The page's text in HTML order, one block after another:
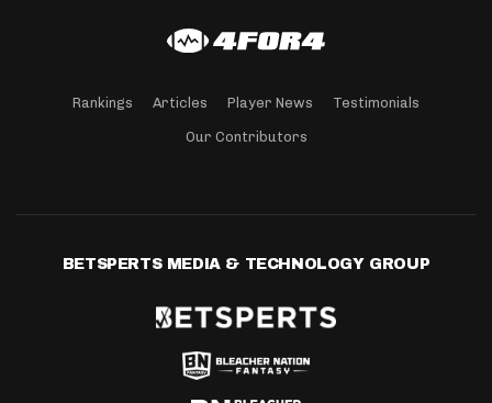
Rankings Articles Player News Testimonials
Our Contributors
BETSPERTS MEDIA & TECHNOLOGY GROUP